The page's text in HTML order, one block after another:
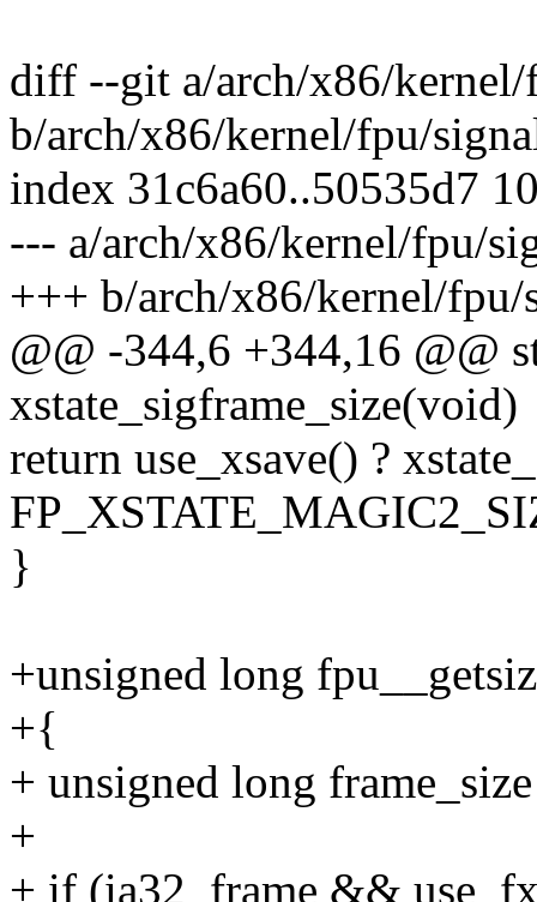
diff --git a/arch/x86/
b/arch/x86/kernel/fpu/
index 31c6a60..50535d7
--- a/arch/x86/kernel/fpu/
+++ b/arch/x86/kernel/fpu/
@@ -344,6 +344,16 @@
xstate_sigframe_size(void)
return use_xsave() ?
}
+unsigned long
+{
+ unsigned long
+
+ if (ia32_frame &&